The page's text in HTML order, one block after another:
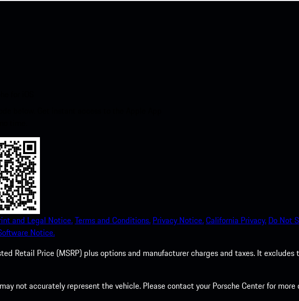
and Legal Notice.Terms and Conditions. Privacy Notice.California Privacy. Do Not
Notice.
Retail Price (MSRP) plus options and manufacturer charges and taxes. It
not accurately represent the vehicle. Please contact your Porsche Center for more